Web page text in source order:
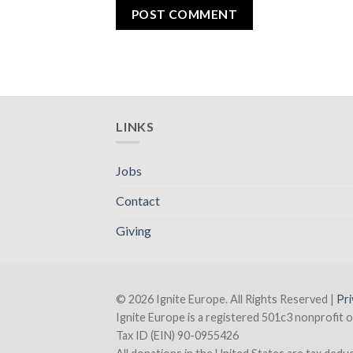
LINKS
Jobs
Contact
Giving
© 2026 Ignite Europe. All Rights Reserved |
Ignite Europe is a registered 501c3 nonprofit
Tax ID (EIN) 90-0955426